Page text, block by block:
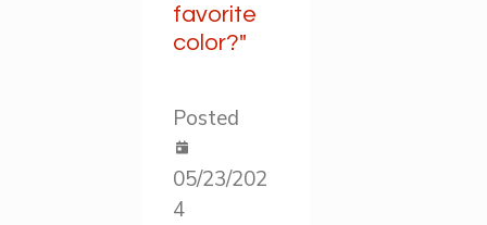
favorite
color?"
Posted
05/23/202
4